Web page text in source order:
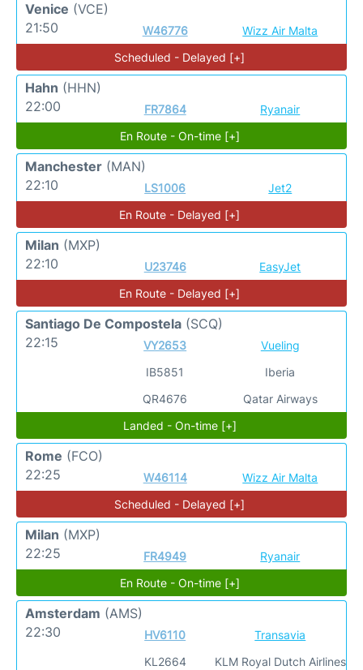
Venice (VCE)
21:50
W46776
Wizz Air Malta
Scheduled - Delayed [+]
Hahn (HHN)
22:00
FR7864
Ryanair
En Route - On-time [+]
Manchester (MAN)
22:10
LS1006
Jet2
En Route - Delayed [+]
Milan (MXP)
22:10
U23746
EasyJet
En Route - Delayed [+]
Santiago De Compostela (SCQ)
22:15
VY2653
IB5851
QR4676
Vueling
Iberia
Qatar Airways
Landed - On-time [+]
Rome (FCO)
22:25
W46114
Wizz Air Malta
Scheduled - Delayed [+]
Milan (MXP)
22:25
FR4949
Ryanair
En Route - On-time [+]
Amsterdam (AMS)
22:30
HV6110
KL2664
Transavia
KLM Royal Dutch Airlines